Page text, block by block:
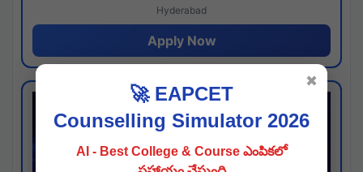
Hyderabad
Apply Now
🚀 EAPCET
Counselling Simulator 2026
AI - Best College & Course ఎంపికలో
✖